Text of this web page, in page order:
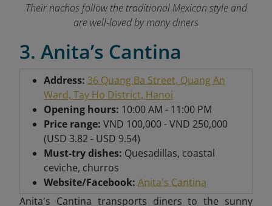
Their nachos follow the traditional Mexican style and
are well-loved by many diners
3. Anita’s Cantina
Address: 36 Quang Ba Street, Quang An
Ward, Tay Ho District, Hanoi
Opening hours: 10:00 AM - 11:00 PM
Price range: VND 100,000 - VND 250,000
(USD 3.82 - USD 9.54)
Must-try dishes: Quesadillas, coastal
ceviche, churros
Website/Facebook: Anita's Cantina
Anita's Cantina transports diners to the sunny